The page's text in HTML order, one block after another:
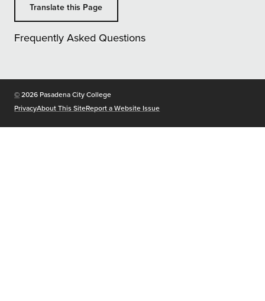
Translate this Page
Frequently Asked Questions
©Copyright
2026 Pasadena City College
PrivacyAbout This SiteReport a Website Issue